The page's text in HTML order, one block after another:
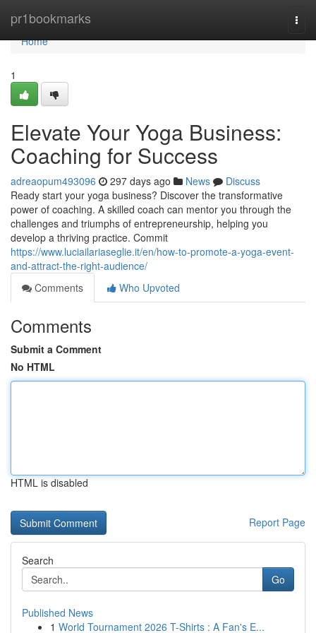
pr1bookmarks
Home
Home
1
Elevate Your Yoga Business:
Coaching for Success
adreaopum493096 297 days ago News
Discuss
Ready start your yoga business? Discover the transformative
power of coaching. A skilled coach can mentor you through the
challenges and triumphs of entrepreneurship, helping you
develop a thriving practice. Commit
https://www.luciailariaseglie.it/en/how-to-promote-a-yoga-event-
and-attract-the-right-audience/
Comments
Who Upvoted
Comments
Submit a Comment
No HTML
HTML is disabled
Report Page
Search
Go
Published News
1 World Tournament 2026 T-Shirts : A Fan's E...